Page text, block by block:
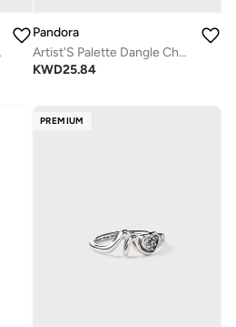
Ring
Pandora
Artist'S Palette Dangle Charm
KWD25.84
PREMIUM